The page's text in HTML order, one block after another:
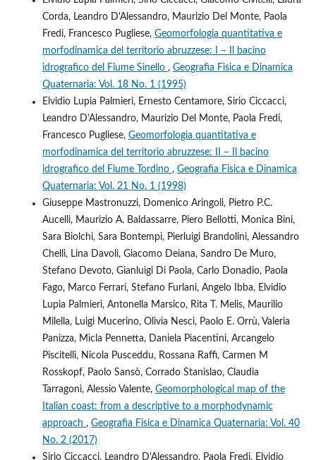
Corda, Leandro D'Alessandro, Maurizio Del Monte, Paola
Fredi, Francesco Pugliese, Geomorfologia quantitativa e
morfodinamica del territorio abruzzese: I – Il bacino
idrografico del Fiume Sinello , Geografia Fisica e Dinamica
Quaternaria: Vol. 18 No. 1 (1995)
Elvidio Lupia Palmieri, Ernesto Centamore, Sirio Ciccacci,
Leandro D'Alessandro, Maurizio Del Monte, Paola Fredi,
Francesco Pugliese, Geomorfologia quantitativa e
morfodinamica del territorio abruzzese: II – Il bacino
idrografico del Fiume Tordino , Geografia Fisica e Dinamica
Quaternaria: Vol. 21 No. 1 (1998)
Giuseppe Mastronuzzi, Domenico Aringoli, Pietro P.C.
Aucelli, Maurizio A. Baldassarre, Piero Bellotti, Monica Bini,
Sara Biolchi, Sara Bontempi, Pierluigi Brandolini, Alessandro
Chelli, Lina Davoli, Giacomo Deiana, Sandro De Muro,
Stefano Devoto, Gianluigi Di Paola, Carlo Donadio, Paola
Fago, Marco Ferrari, Stefano Furlani, Angelo Ibba, Elvidio
Lupia Palmieri, Antonella Marsico, Rita T. Melis, Maurilio
Milella, Luigi Mucerino, Olivia Nesci, Paolo E. Orrù, Valeria
Panizza, Micla Pennetta, Daniela Piacentini, Arcangelo
Piscitelli, Nicola Pusceddu, Rossana Raffi, Carmen M
Rosskopf, Paolo Sansò, Corrado Stanislao, Claudia
Tarragoni, Alessio Valente, Geomorphological map of the
Italian coast: from a descriptive to a morphodynamic
approach , Geografia Fisica e Dinamica Quaternaria: Vol. 40
No. 2 (2017)
Sirio Ciccacci, Leandro D'Alessandro, Paola Fredi, Elvidio